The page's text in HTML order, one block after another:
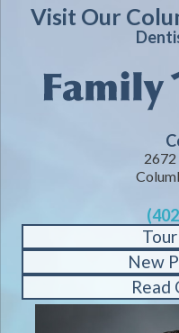
Visit Our
2672
New
Read